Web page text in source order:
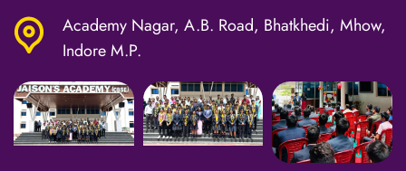
Academy Nagar, A.B. Road, Bhatkhedi, Mhow,
Indore M.P.